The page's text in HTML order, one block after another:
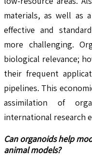
materials, as well as
effective and
more challenging.
biological relevance;
their frequent
pipelines. This
assimilation of
international research
Can organoids help
animal models?